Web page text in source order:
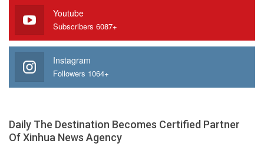
Youtube
Subscribers 6087+
Instagram
Followers 1064+
Daily The Destination Becomes Certified Partner
Of Xinhua News Agency